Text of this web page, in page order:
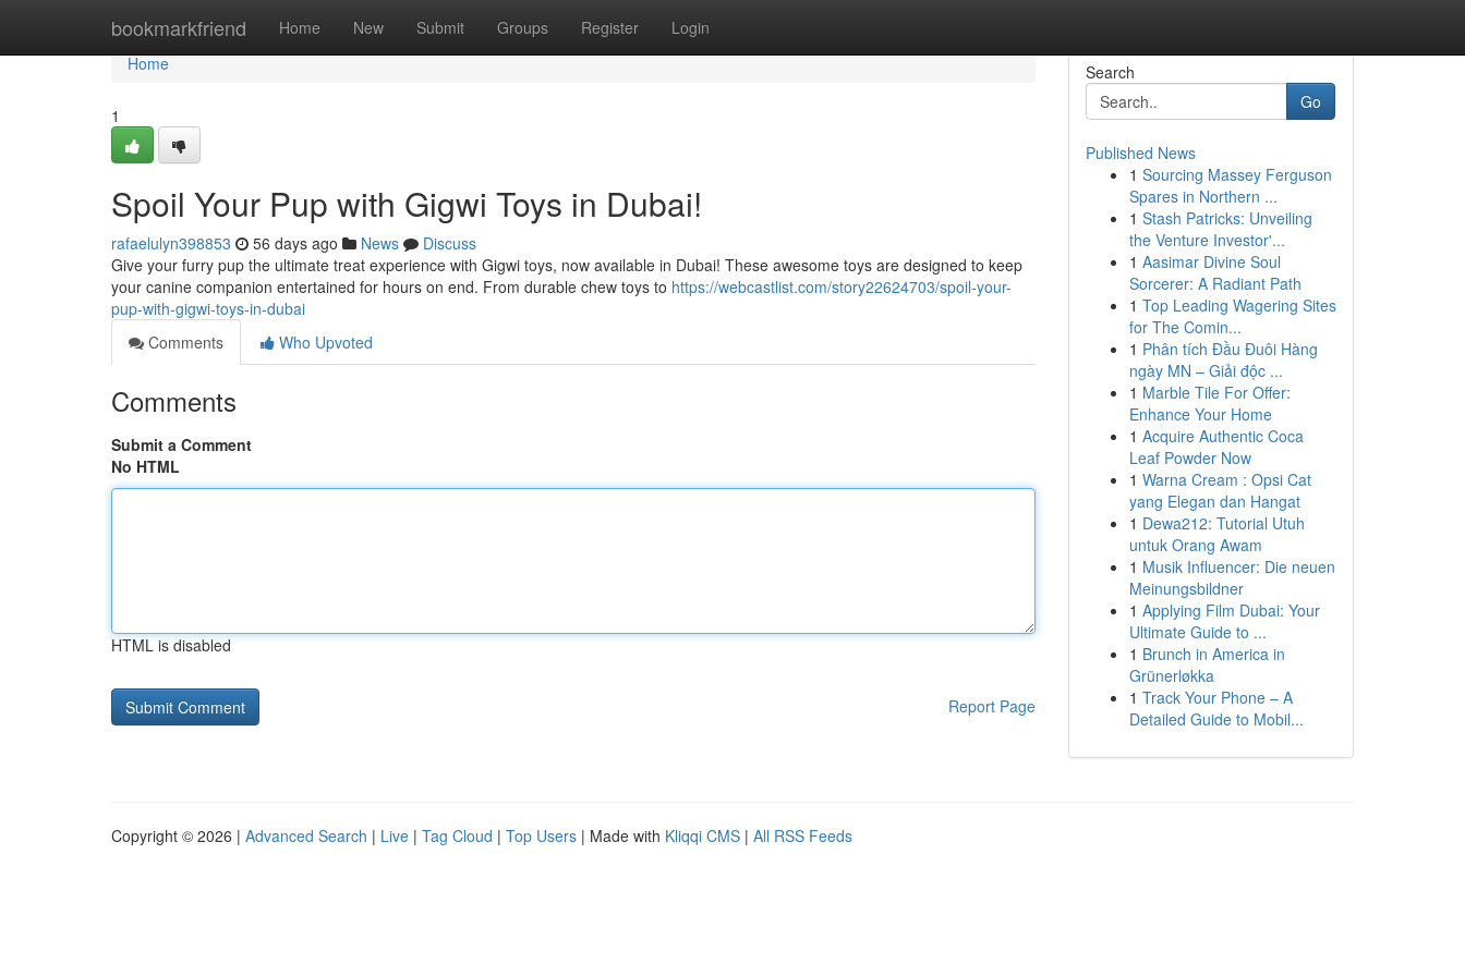
bookmarkfriend Home New Submit Groups Register Login
Home
Home
1
Spoil Your Pup with Gigwi Toys in Dubai!
rafaelulyn398853 56 days ago News
Discuss
Give your furry pup the ultimate treat experience with Gigwi toys, now available in Dubai! These awesome toys are designed to keep
your canine companion entertained for hours on end. From durable chew toys to https://webcastlist.com/story22624703/spoil-your-
pup-with-gigwi-toys-in-dubai
Comments
Who Upvoted
Comments
Submit a Comment
No HTML
HTML is disabled
Report Page
Search
Go
Published News
1 Sourcing Massey Ferguson
Spares in Northern ...
1 Stash Patricks: Unveiling
the Venture Investor'...
1 Aasimar Divine Soul
Sorcerer: A Radiant Path
1 Top Leading Wagering Sites
for The Comin...
1 Phân tích Đầu Đuôi Hàng
ngày MN – Giải độc ...
1 Marble Tile For Offer:
Enhance Your Home
1 Acquire Authentic Coca
Leaf Powder Now
1 Warna Cream : Opsi Cat
yang Elegan dan Hangat
1 Dewa212: Tutorial Utuh
untuk Orang Awam
1 Musik Influencer: Die neuen
Meinungsbildner
1 Applying Film Dubai: Your
Ultimate Guide to ...
1 Brunch in America in
Grünerløkka
1 Track Your Phone – A
Detailed Guide to Mobil...
Copyright © 2026 | Advanced Search | Live | Tag Cloud | Top Users | Made with Kliqqi CMS | All RSS Feeds